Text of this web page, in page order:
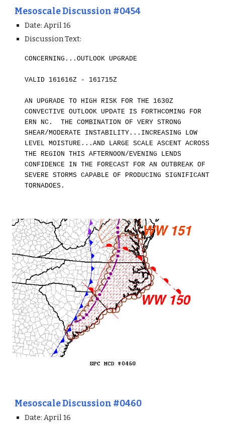
Mesoscale Discussion #0454
Date: April 16
Discussion Text:
CONCERNING...OUTLOOK UPGRADE
VALID 161616Z - 161715Z
AN UPGRADE TO HIGH RISK FOR THE 1630Z
CONVECTIVE OUTLOOK UPDATE IS FORTHCOMING FOR
ERN NC. THE COMBINATION OF VERY STRONG
SHEAR/MODERATE INSTABILITY...INCREASING LOW
LEVEL MOISTURE...AND LARGE SCALE ASCENT ACROSS
THE REGION THIS AFTERNOON/EVENING LENDS
CONFIDENCE IN THE FORECAST FOR AN OUTBREAK OF
SEVERE STORMS CAPABLE OF PRODUCING SIGNIFICANT
TORNADOES.
Mesoscale Discussion #0460
Date: April 16